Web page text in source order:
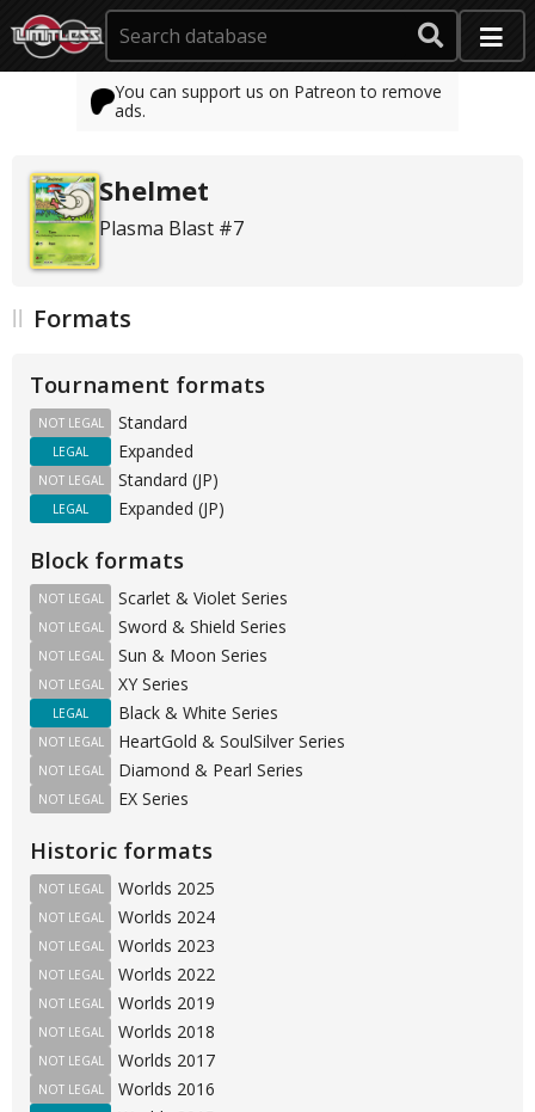
You can support us on Patreon to remove
ads.
Shelmet
Plasma Blast #7
Formats
Tournament formats
Standard
NOT LEGAL
Expanded
LEGAL
Standard (JP)
NOT LEGAL
Expanded (JP)
LEGAL
Block formats
Scarlet & Violet Series
NOT LEGAL
Sword & Shield Series
NOT LEGAL
Sun & Moon Series
NOT LEGAL
XY Series
NOT LEGAL
Black & White Series
LEGAL
HeartGold & SoulSilver Series
NOT LEGAL
Diamond & Pearl Series
NOT LEGAL
EX Series
NOT LEGAL
Historic formats
Worlds 2025
NOT LEGAL
Worlds 2024
NOT LEGAL
Worlds 2023
NOT LEGAL
Worlds 2022
NOT LEGAL
Worlds 2019
NOT LEGAL
Worlds 2018
NOT LEGAL
Worlds 2017
NOT LEGAL
Worlds 2016
NOT LEGAL